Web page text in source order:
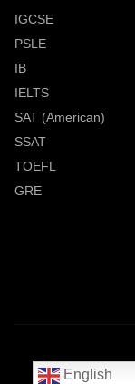
IGCSE
PSLE
IB
IELTS
SAT (American)
SSAT
TOEFL
GRE
English